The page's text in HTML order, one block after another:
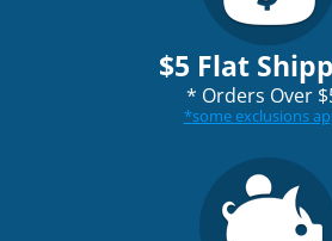
$5 Flat
* Orders Over
*some exclusions